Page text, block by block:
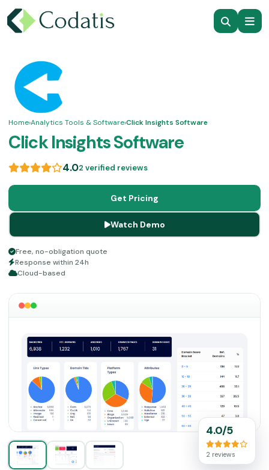
Home›Analytics Tools & Software›Click Insights Software
Click Insights Software
4.02 verified reviews
Get Pricing
Watch Demo
Free, no-obligation quote
Response within 24h
Cloud-based
4.0/5
2 reviews